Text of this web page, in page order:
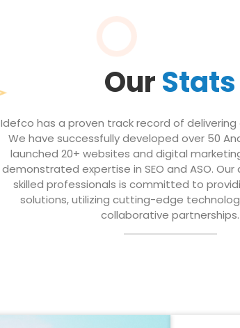
OurStats
Idefco has a proven track record of
We have successfully developed over 50
launched 20+ websites and digital
demonstrated expertise in SEO and ASO.
skilled professionals is committed to
solutions, utilizing cutting-edge
collaborative partnerships.